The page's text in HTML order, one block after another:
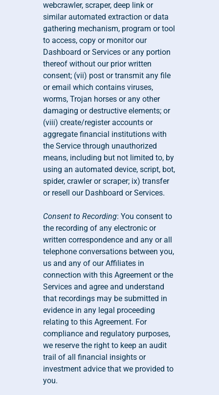
webcrawler, scraper, deep link or
similar automated extraction or data
gathering mechanism, program or tool
to access, copy or monitor our
Dashboard or Services or any portion
thereof without our prior written
consent; (vii) post or transmit any file
or email which contains viruses,
worms, Trojan horses or any other
damaging or destructive elements; or
(viii) create/register accounts or
aggregate financial institutions with
the Service through unauthorized
means, including but not limited to, by
using an automated device, script, bot,
spider, crawler or scraper; ix) transfer
or resell our Dashboard or Services.
Consent to Recording: You consent to
the recording of any electronic or
written correspondence and any or all
telephone conversations between you,
us and any of our Affiliates in
connection with this Agreement or the
Services and agree and understand
that recordings may be submitted in
evidence in any legal proceeding
relating to this Agreement. For
compliance and regulatory purposes,
we reserve the right to keep an audit
trail of all financial insights or
investment advice that we provided to
you.